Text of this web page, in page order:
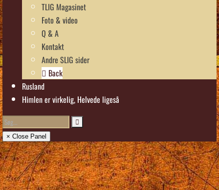
TLIG Magasinet
Foto & video
Q & A
Kontakt
Andre SLIG sider
Back
Rusland
Himlen er virkelig, Helvede ligeså
× Close Panel